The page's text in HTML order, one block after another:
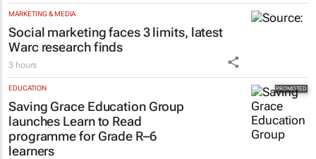
MARKETING & MEDIA
Social marketing faces 3 limits, latest
Warc research finds
3 hours
EDUCATION
Saving Grace Education Group
launches Learn to Read
programme for Grade R–6
learners